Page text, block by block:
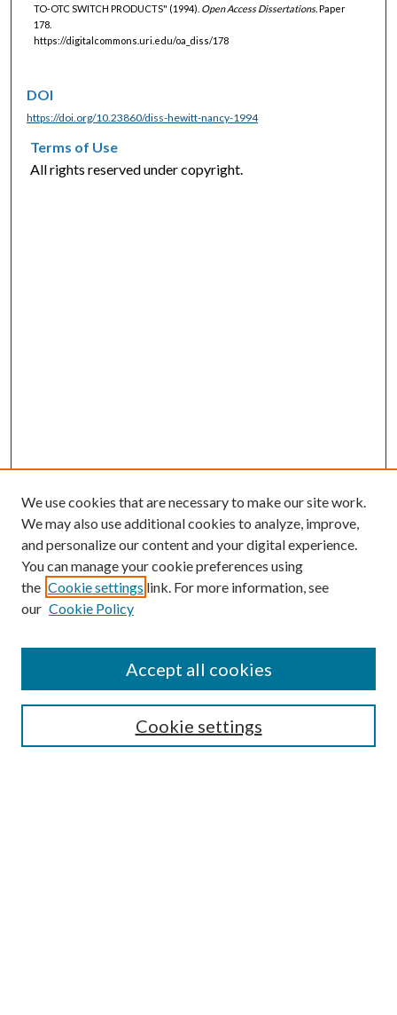
TO-OTC SWITCH PRODUCTS" (1994). Open Access Dissertations.Paper
178.
https://digitalcommons.uri.edu/oa_diss/178
DOI
https://doi.org/10.23860/diss-hewitt-nancy-1994
Terms of Use
All rights reserved under copyright.
SEARCH
We use cookies that are necessary to make our site work.
We may also use additional cookies to analyze, improve,
and personalize our content and your digital experience.
You can manage your cookie preferences using
the Cookie settings link. For more information, see
our Cookie Policy
Cookie settings
Accept all cookies